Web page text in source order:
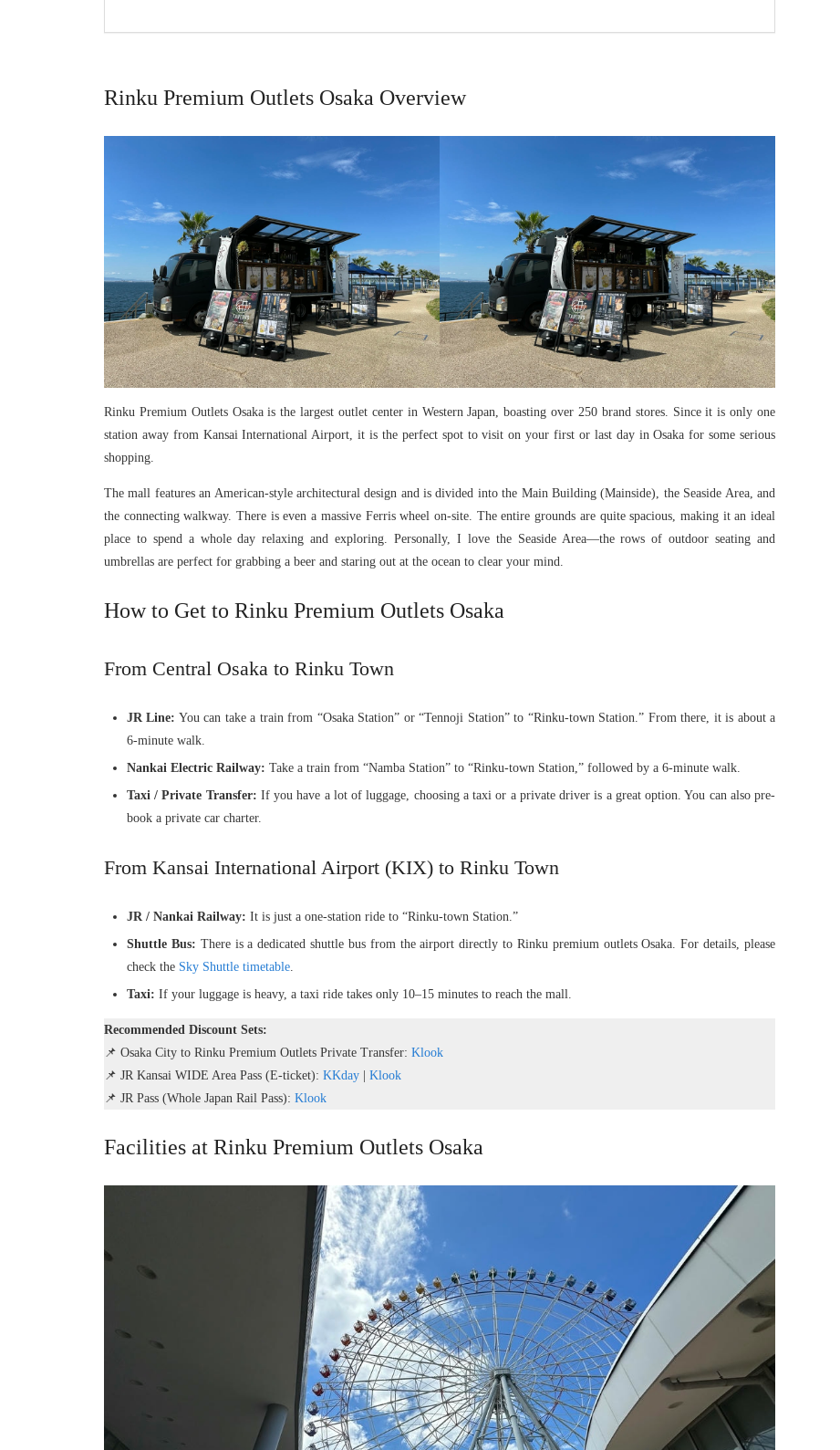
Rinku Premium Outlets Osaka Overview
Rinku Premium Outlets Osaka is the largest outlet center in Western Japan, boasting over 250 brand stores. Since it is only one
station away from Kansai International Airport, it is the perfect spot to visit on your first or last day in Osaka for some serious
shopping.
The mall features an American-style architectural design and is divided into the Main Building (Mainside), the Seaside Area, and
the connecting walkway. There is even a massive Ferris wheel on-site. The entire grounds are quite spacious, making it an ideal
place to spend a whole day relaxing and exploring. Personally, I love the Seaside Area—the rows of outdoor seating and
umbrellas are perfect for grabbing a beer and staring out at the ocean to clear your mind.
How to Get to Rinku Premium Outlets Osaka
From Central Osaka to Rinku Town
JR Line: You can take a train from “Osaka Station” or “Tennoji Station” to “Rinku-town Station.” From there, it is about a
6-minute walk.
Nankai Electric Railway: Take a train from “Namba Station” to “Rinku-town Station,” followed by a 6-minute walk.
Taxi / Private Transfer: If you have a lot of luggage, choosing a taxi or a private driver is a great option. You can also pre-
book a private car charter.
From Kansai International Airport (KIX) to Rinku Town
JR / Nankai Railway: It is just a one-station ride to “Rinku-town Station.”
Shuttle Bus: There is a dedicated shuttle bus from the airport directly to Rinku premium outlets Osaka. For details, please
check the Sky Shuttle timetable
Taxi: If your luggage is heavy, a taxi ride takes only 10–15 minutes to reach the mall.
Recommended Discount Sets:
📌 Osaka City to Rinku Premium Outlets Private Transfer: Klook
📌 JR Kansai WIDE Area Pass (E-ticket): KKday
Klook
📌 JR Pass (Whole Japan Rail Pass): Klook
Facilities at Rinku Premium Outlets Osaka